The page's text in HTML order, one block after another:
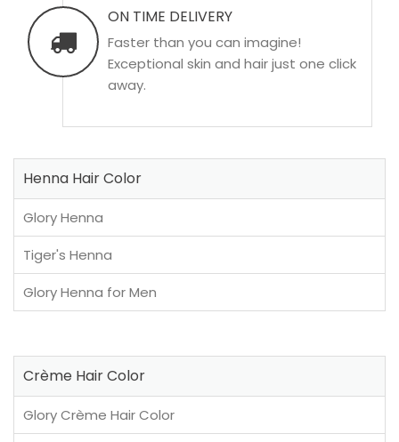
ON TIME DELIVERY
Faster than you can imagine!
Exceptional skin and hair just one click
away.
Henna Hair Color
Glory Henna
Tiger's Henna
Glory Henna for Men
Crème Hair Color
Glory Crème Hair Color